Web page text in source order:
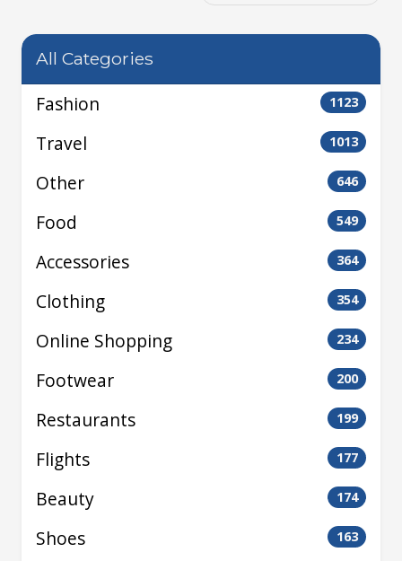
All Categories
Fashion 1123
Travel 1013
Other 646
Food 549
Accessories 364
Clothing 354
Online Shopping 234
Footwear 200
Restaurants 199
Flights 177
Beauty 174
Shoes 163